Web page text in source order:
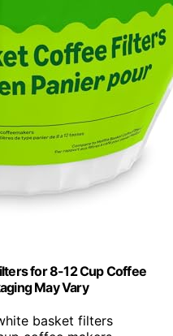
for 8-12 Cup Coffee
May Vary
basket filters